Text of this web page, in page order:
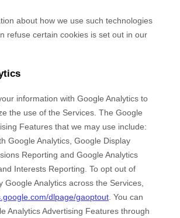
about how we use such technologies
refuse certain cookies is set out in our
information with Google Analytics to
the use of the Services. The Google
Features that we may use include:
Google Analytics Google Display
Reporting and Google Analytics
Interests Reporting To opt out of
Google Analytics across the Services,
dlpage/gaoptout You can
Analytics Advertising Features through